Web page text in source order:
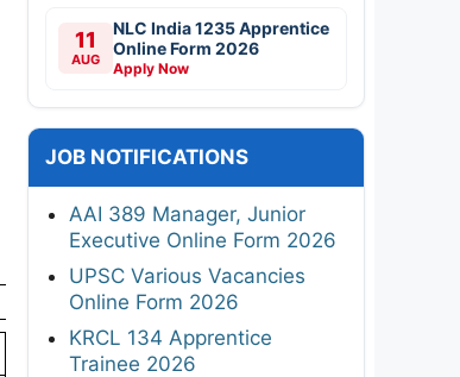
11
AUG
NLC India 1235 Apprentice
Online Form 2026
Apply Now
JOB NOTIFICATIONS
AAI 389 Manager, Junior
Executive Online Form 2026
UPSC Various Vacancies
Online Form 2026
KRCL 134 Apprentice
Trainee 2026